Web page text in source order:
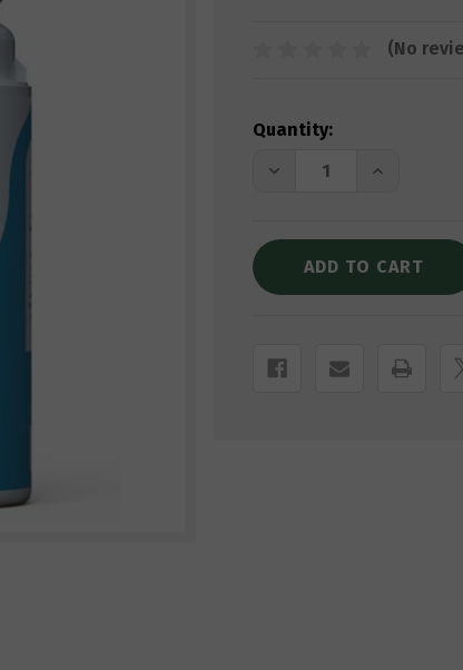
(No
Current
Quantity:
DECREASE
VALLEY
FREEZE
ROLL-
GEL
INCREASE
VALLEY
CBD
FREEZE
ROLL-
GEL